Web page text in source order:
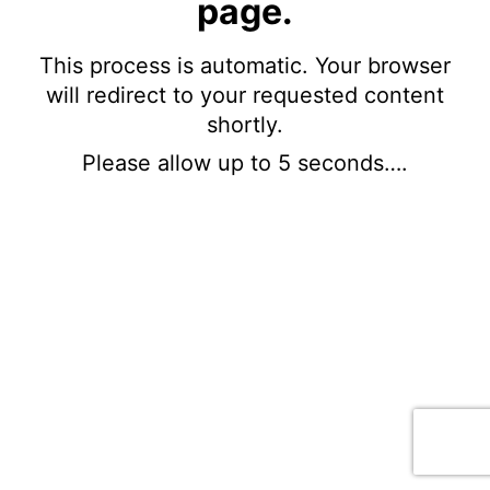
page.
This process is automatic. Your browser
will redirect to your requested content
shortly.
Please allow up to 5 seconds….